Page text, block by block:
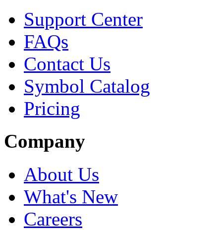
Support Center
FAQs
Contact Us
Symbol Catalog
Pricing
Company
About Us
What's New
Careers